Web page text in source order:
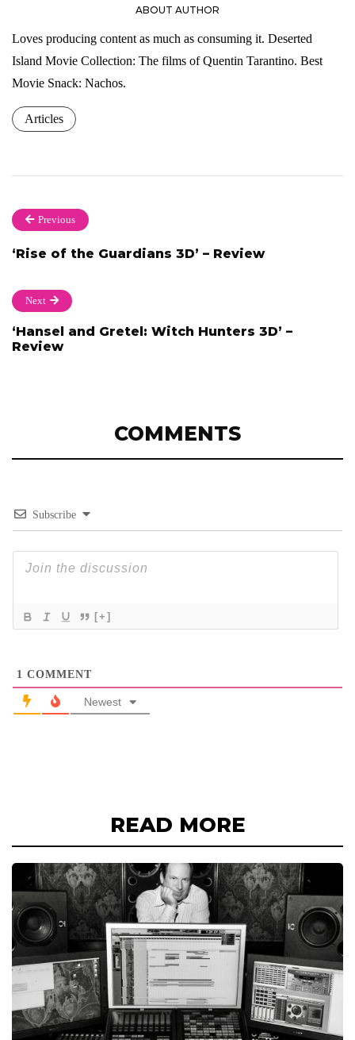
ABOUT AUTHOR
Loves producing content as much as consuming it. Deserted
Island Movie Collection: The films of Quentin Tarantino. Best
Movie Snack: Nachos.
Articles
Previous
‘Rise of the Guardians 3D’ – Review
Next
‘Hansel and Gretel: Witch Hunters 3D’ –
Review
COMMENTS
Subscribe
[+]
1 COMMENT
Newest
READ MORE